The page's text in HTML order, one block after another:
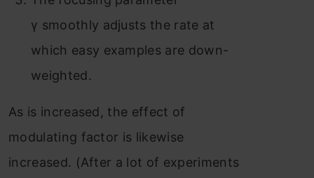
γ smoothly adjusts the rate at
which easy examples are down-
weighted.
As is increased, the effect of
modulating factor is likewise
increased. (After a lot of experiments